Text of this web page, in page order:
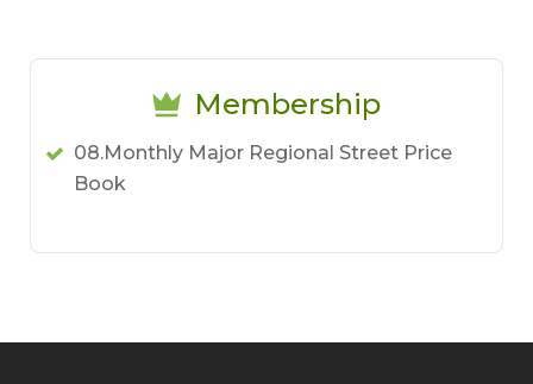
Membership
08.Monthly Major Regional Street Price
Book